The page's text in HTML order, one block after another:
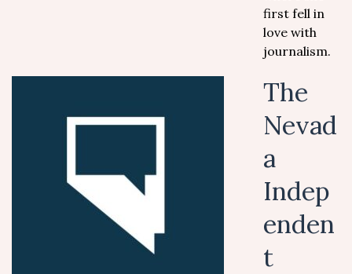
first fell in
love with
journalism.
The
Nevad
a
Indep
enden
t